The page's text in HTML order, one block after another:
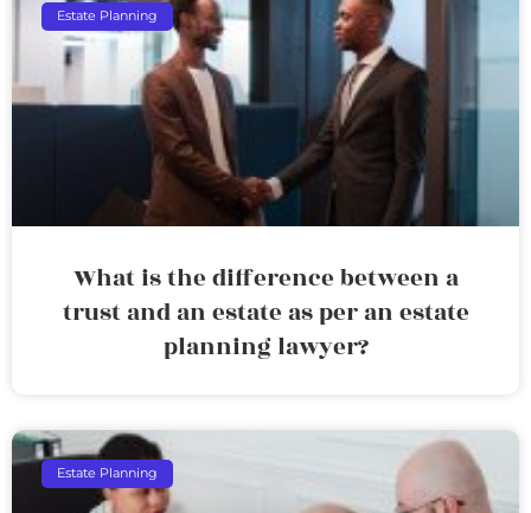
Estate Planning
What is the difference between a
trust and an estate as per an estate
planning lawyer?
Estate Planning